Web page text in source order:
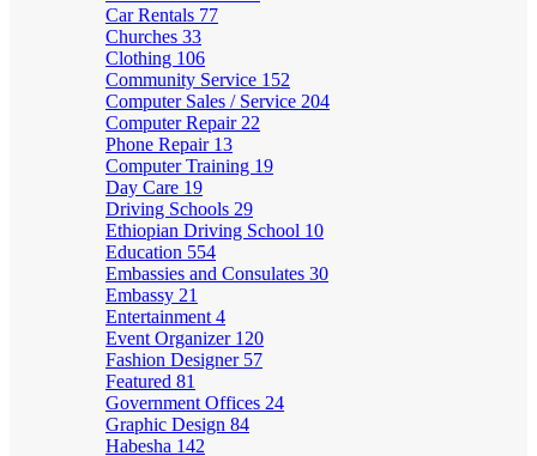
Car Rentals 77
Churches 33
Clothing 106
Community Service 152
Computer Sales / Service 204
Computer Repair 22
Phone Repair 13
Computer Training 19
Day Care 19
Driving Schools 29
Ethiopian Driving School 10
Education 554
Embassies and Consulates 30
Embassy 21
Entertainment 4
Event Organizer 120
Fashion Designer 57
Featured 81
Government Offices 24
Graphic Design 84
Habesha 142